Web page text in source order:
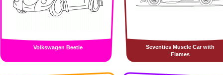
Volkswagen Beetle
Seventies Muscle Car with
Flames